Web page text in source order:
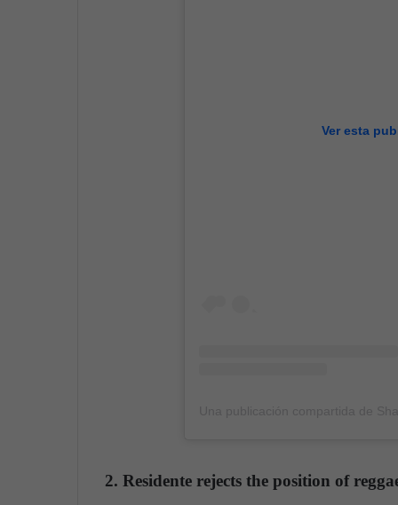
Ver esta
2. Residente rejects the position of